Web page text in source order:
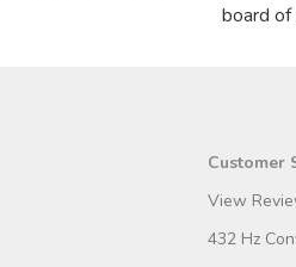
board
Customer
View
432 Hz